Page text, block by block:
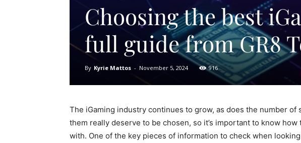
Choosing the best
full guide from GR8
By Kyrie Mattos - November 5, 2024 916
The iGaming industry continues to grow, as does the number
them really deserve to be chosen, so it’s important to know
with. One of the key pieces of information to check when